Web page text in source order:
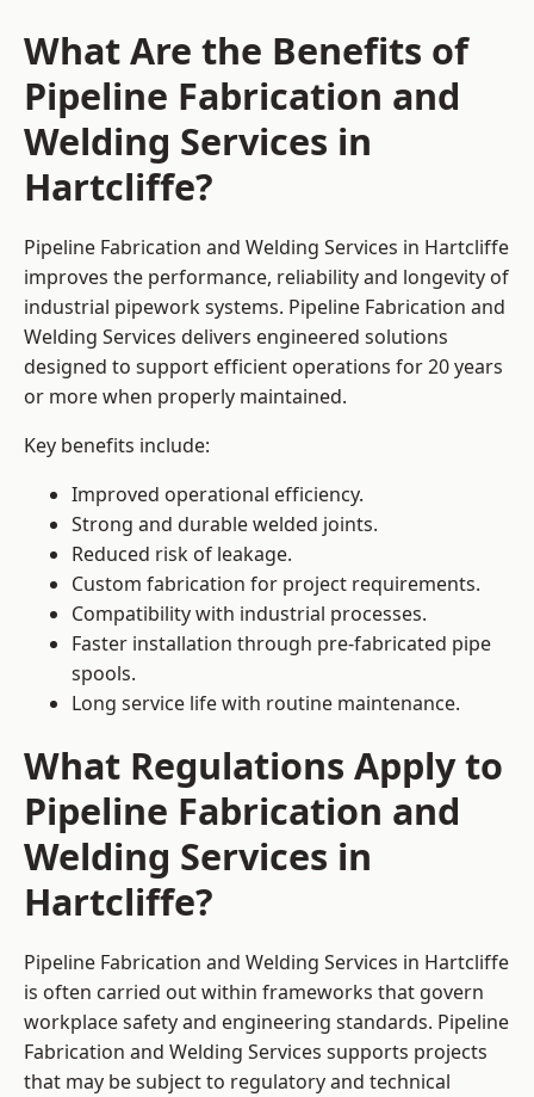
What Are the Benefits of
Pipeline Fabrication and
Welding Services in
Hartcliffe?
Pipeline Fabrication and Welding Services in Hartcliffe
improves the performance, reliability and longevity of
industrial pipework systems. Pipeline Fabrication and
Welding Services delivers engineered solutions
designed to support efficient operations for 20 years
or more when properly maintained.
Key benefits include:
Improved operational efficiency.
Strong and durable welded joints.
Reduced risk of leakage.
Custom fabrication for project requirements.
Compatibility with industrial processes.
Faster installation through pre-fabricated pipe
spools.
Long service life with routine maintenance.
What Regulations Apply to
Pipeline Fabrication and
Welding Services in
Hartcliffe?
Pipeline Fabrication and Welding Services in Hartcliffe
is often carried out within frameworks that govern
workplace safety and engineering standards. Pipeline
Fabrication and Welding Services supports projects
that may be subject to regulatory and technical